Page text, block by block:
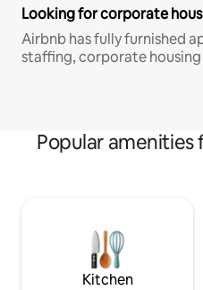
Looking for corporate
Airbnb has fully furnished
staffing, corporate
Popular
Kitchen